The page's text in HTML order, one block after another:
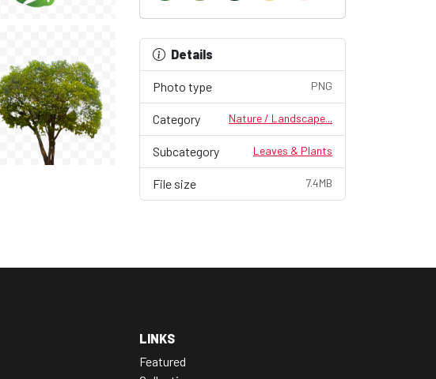
Details
Photo type PNG
Category Nature / Landscape...
Subcategory Leaves & Plants
File size 7.4MB
LINKS
Featured